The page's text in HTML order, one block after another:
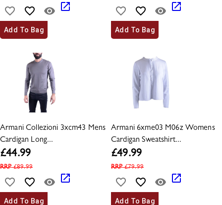
Add To Bag Add To Bag
Armani Collezioni 3xcm43 Mens
Cardigan Long...
£44.99
RRP£89.99
Add To Bag
Armani 6xme03 M06z Womens
Cardigan Sweatshirt...
£49.99
RRP£79.99
Add To Bag